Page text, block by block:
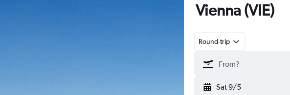
Vienna (VIE)
Round-trip
Sat 9/5